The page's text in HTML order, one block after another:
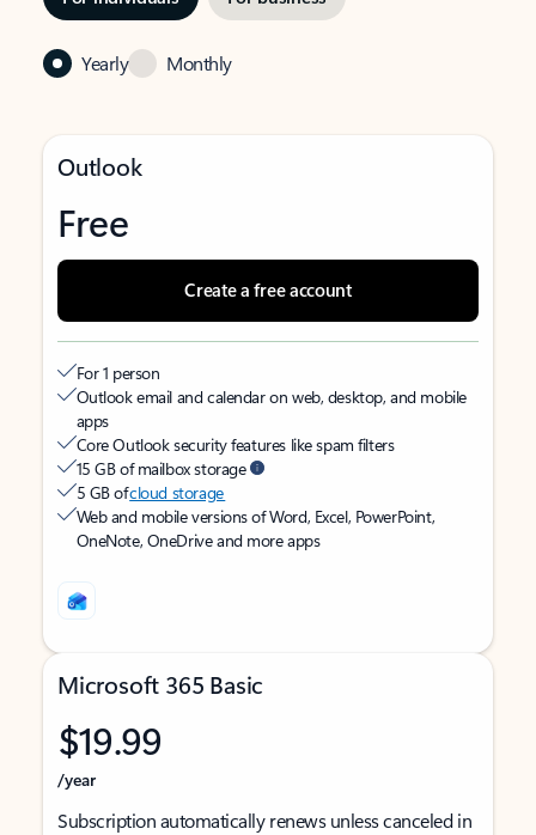
Yearly Monthly
Outlook
Free
Create a free account
For 1 person
Outlook email and calendar on web, desktop, and mobile
apps
Core Outlook security features like spam filters
15 GB of mailbox storage
5 GB ofcloud storage
Web and mobile versions of Word, Excel, PowerPoint,
OneNote, OneDrive and more apps
Microsoft 365 Basic
$19.99
/year
Subscription automatically renews unless canceled in